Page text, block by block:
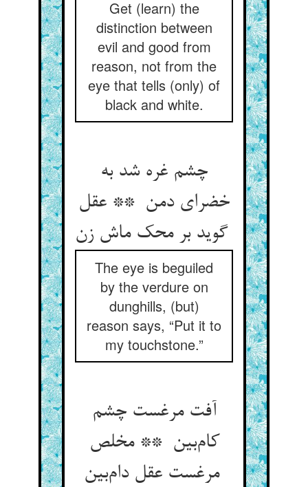
Get (learn) the
distinction between
evil and good from
reason, not from the
eye that tells (only) of
black and white.
چشم غره شد به
خضرای دمن ** عقل
گوید بر محک ماش زن
The eye is beguiled
by the verdure on
dunghills, (but)
reason says, “Put it to
my touchstone.”
آفت مرغست چشم
کام‌بین ** مخلص
مرغست عقل دام‌بین